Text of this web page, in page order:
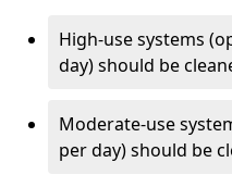
High-use systems
day) should be
Moderate-use
per day) should be